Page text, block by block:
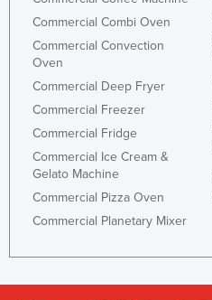
Commercial Combi Oven
Commercial Convection
Oven
Commercial Deep Fryer
Commercial Freezer
Commercial Fridge
Commercial Ice Cream &
Gelato Machine
Commercial Pizza Oven
Commercial Planetary Mixer